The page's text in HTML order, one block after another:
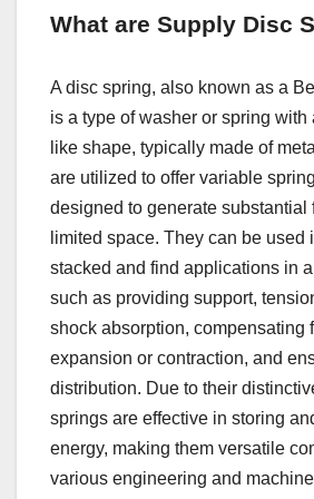
What are Supply Disc
A disc spring, also known as a
is a type of washer or spring
like shape, typically made of
are utilized to offer variable
designed to generate substantial
limited space. They can be used
stacked and find applications in
such as providing support,
shock absorption, compensating
expansion or contraction, and
distribution. Due to their
springs are effective in storing
energy, making them versatile
various engineering and